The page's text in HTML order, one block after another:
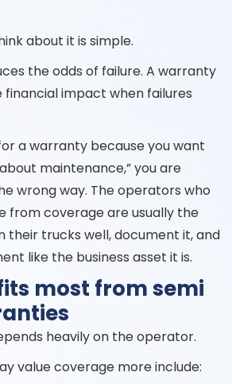
about it is simple.
the odds of failure. A warranty
impact when failures
a warranty because you want
maintenance,” you are
wrong way. The operators who
from coverage are usually the
their trucks well, document it, and
like the business asset it is.
most from semi
heavily on the operator.
value coverage more include: